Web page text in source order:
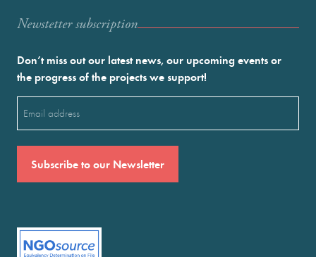
Newstetter subscription
Don’t miss out our latest news, our upcoming events or
the progress of the projects we support!
(Required)